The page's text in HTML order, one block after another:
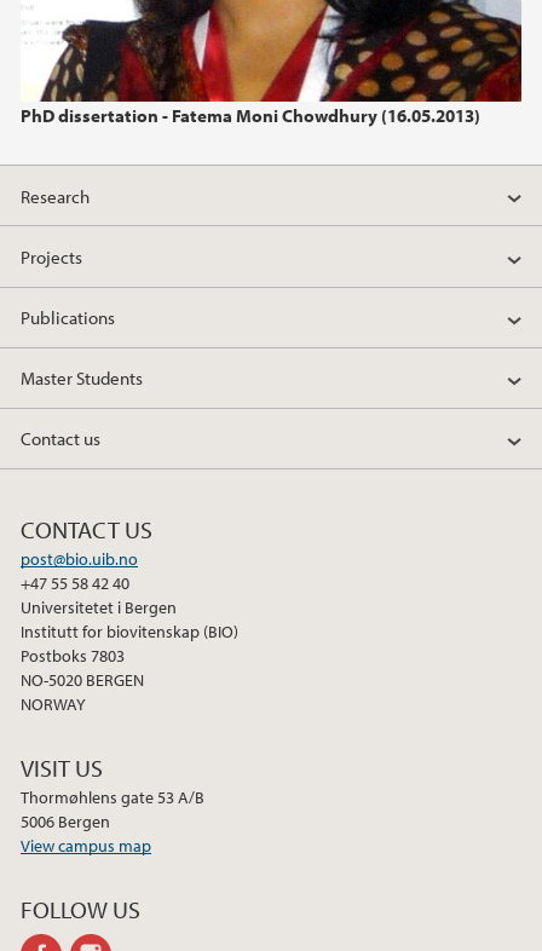
PhD dissertation - Fatema Moni Chowdhury (16.05.2013)
Research
Projects
Publications
Master Students
Contact us
CONTACT US
post@bio.uib.no
+47 55 58 42 40
Universitetet i Bergen
Institutt for biovitenskap (BIO)
Postboks 7803
NO-5020 BERGEN
NORWAY
VISIT US
Thormøhlens gate 53 A/B
5006 Bergen
View campus map
FOLLOW US
facebook